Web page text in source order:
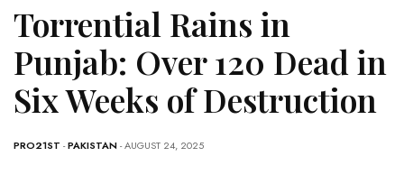
Torrential Rains in
Punjab: Over 120 Dead in
Six Weeks of Destruction
PRO21ST -PAKISTAN- AUGUST 24, 2025